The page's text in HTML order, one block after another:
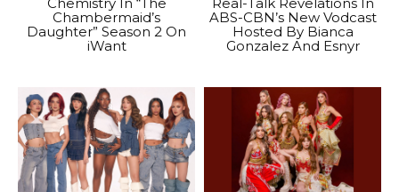
Chambermaid’s
Daughter” Season 2 On
iWant
ABS-CBN’s New Vodcast
Hosted By Bianca
Gonzalez And Esnyr